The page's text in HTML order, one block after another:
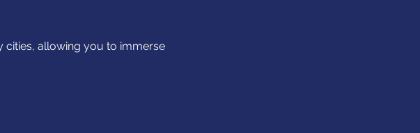
cities, allowing you to immerse